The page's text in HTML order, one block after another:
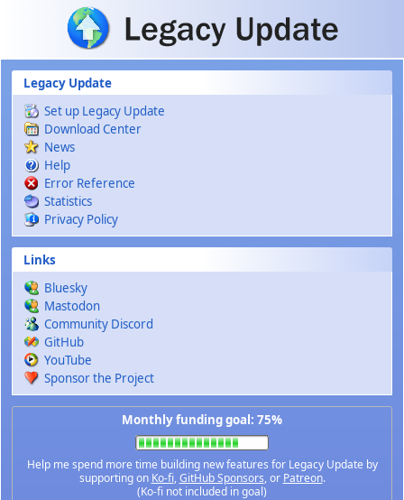
Skip to main content
Legacy Update
Set up Legacy Update
Download Center
News
Help
Error Reference
Statistics
Privacy Policy
Links
Bluesky
Mastodon
Community Discord
GitHub
YouTube
Sponsor the Project
Monthly funding goal: 75%
Help me spend more time building new features for Legacy Update by
supporting on Ko-fi,GitHub Sponsors, or Patreon.
(Ko-fi not included in goal)